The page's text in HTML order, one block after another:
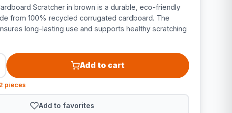
Scratcher in brown is a durable, eco-friendly
from 100% recycled corrugated cardboard. The
long-lasting use and supports healthy scratching
Add to cart
pieces
Add to favorites